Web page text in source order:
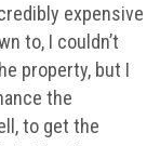
expensive
to, I couldn’t
property, but I
the
to get the